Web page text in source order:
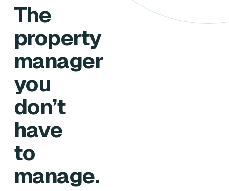
The
property
manager
you
don’t
have
to
manage.